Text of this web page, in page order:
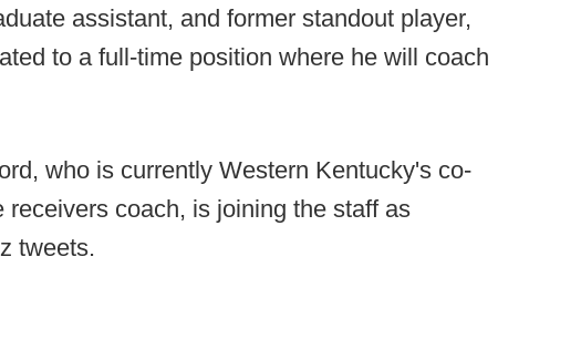
assistant, and former standout player,
to a full-time position where he will coach
who is currently Western Kentucky's co-
receivers coach, is joining the staff as
tweets.